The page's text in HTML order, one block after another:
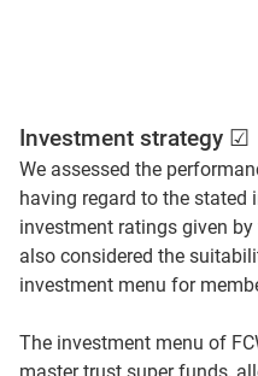
Investment strategy ☑
We assessed the
having regard to the stated
investment ratings given
also considered the
investment menu for
The investment menu of